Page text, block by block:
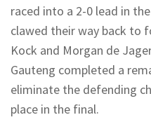
raced into a 2-0 lead in
clawed their way back to
Kock and Morgan de
Gauteng completed a
eliminate the defending
place in the final.